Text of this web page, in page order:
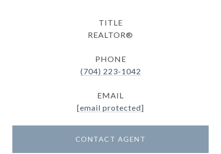
TITLE
REALTOR®
PHONE
(704) 223-1042
EMAIL
[email protected]
CONTACT AGENT